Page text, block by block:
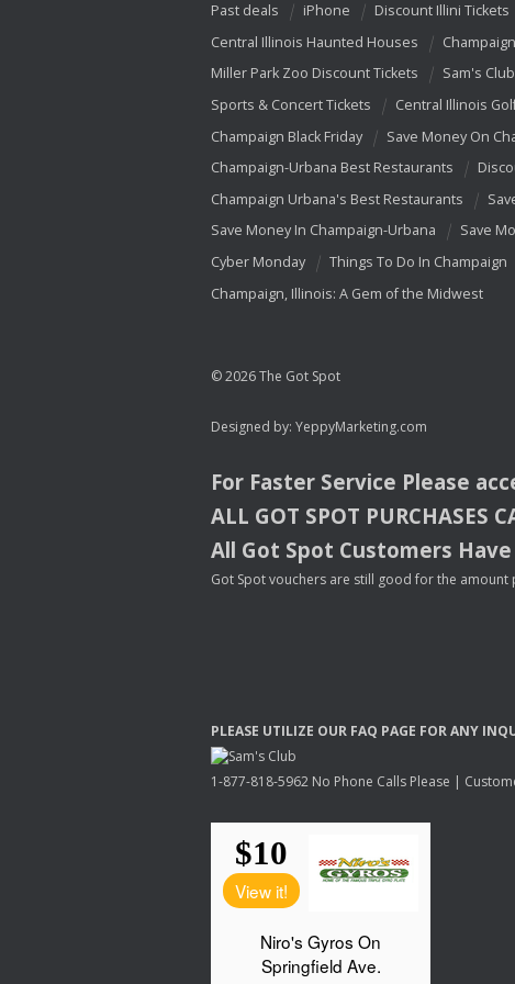
Past deals
iPhone Discount Illini Tickets
Central Illinois Haunted Houses
Miller Park Zoo Discount Tickets
Sam's
Sports & Concert Tickets
Central Illinois
Champaign Black Friday
Save Money On
Champaign-Urbana Best Restaurants
Champaign Urbana's Best Restaurants
Save Money In Champaign-Urbana
Save
Cyber Monday
Things To Do In Champaign
Champaign, Illinois: A Gem of the Midwest
© 2026 The Got Spot
Designed by: YeppyMarketing.com
For Faster Service Please
ALL GOT SPOT PURCHASES
All Got Spot Customers
Got Spot vouchers are still good for the
PLEASE UTILIZE OUR FAQ PAGE FORANY
1-877-818-5962 No Phone Calls Please |